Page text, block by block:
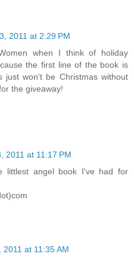
2011 at 2:29 PM
when I think of holiday
the first line of the book is
just won't be Christmas without
the giveaway!
2011 at 11:17 PM
littlest angel book I've had for
2011 at 11:35 AM